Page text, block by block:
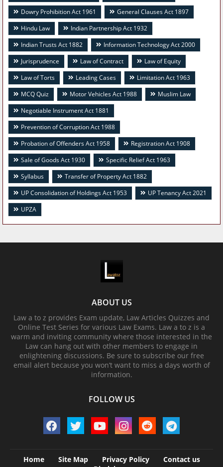
Dowry Prohibition Act 1961
General Clauses Act 1897
Hindu Law
Indian Partnership Act 1932
Indian Trusts Act 1882
Information Technology Act 2000
Jurisprudence
Law of Contract
Law of Equity
Law of Torts
Leading Cases
Limitation Act 1963
MCQ Quiz
Motor Vehicles Act 1988
Muslim Law
Negotiable Instrument Act 1881
Prevention of Corruption Act 1988
Probation of Offenders Act 1958
Registration Act 1908
Sale of Goods Act 1930
Specific Relief Act 1963
Syllabus
Transfer of Property Act 1882
UP Consolidation of Holdings Act 1953
UP Tenancy Act 2021
UPZA
ABOUT US
Law a to z provides Exam update, Law Articles Quizzes and
Online Test Series for various Law Exams. Law a to z is a
warm and inviting community where those interested in the
Law can hang out with other members to engage in
enlightening discussions. Be sure to subscribe our free
email alert because you won’t want to miss a days worth of
information.
FOLLOW US
Home Site Map Privacy Policy
Contact us